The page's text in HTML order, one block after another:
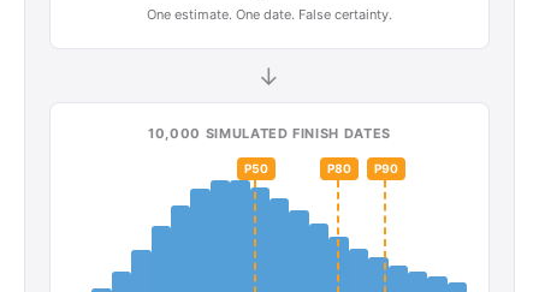
One estimate. One date. False certainty.
→
10,000 SIMULATED FINISH DATES
P50 P80 P90